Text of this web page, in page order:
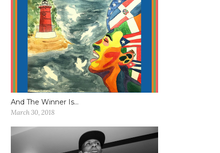
And The Winner Is…
March 30, 2018